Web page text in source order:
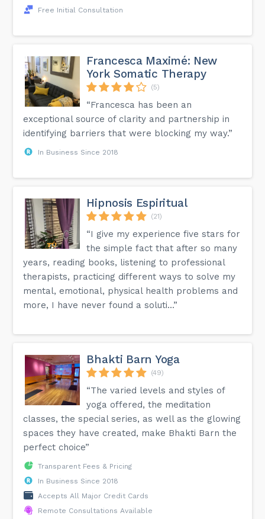
Free Initial Consultation
Francesca Maximé: New
York Somatic Therapy
(5)
“Francesca has been an
exceptional source of clarity and partnership in
identifying barriers that were blocking my way.”
In Business Since 2018
Hipnosis Espiritual
(21)
“I give my experience five stars for
the simple fact that after so many
years, reading books, listening to professional
therapists, practicing different ways to solve my
mental, emotional, physical health problems and
more, I have never found a soluti...”
Bhakti Barn Yoga
(49)
“The varied levels and styles of
yoga offered, the meditation
classes, the special series, as well as the glowing
spaces they have created, make Bhakti Barn the
perfect choice”
Transparent Fees & Pricing
In Business Since 2018
Accepts All Major Credit Cards
Remote Consultations Available